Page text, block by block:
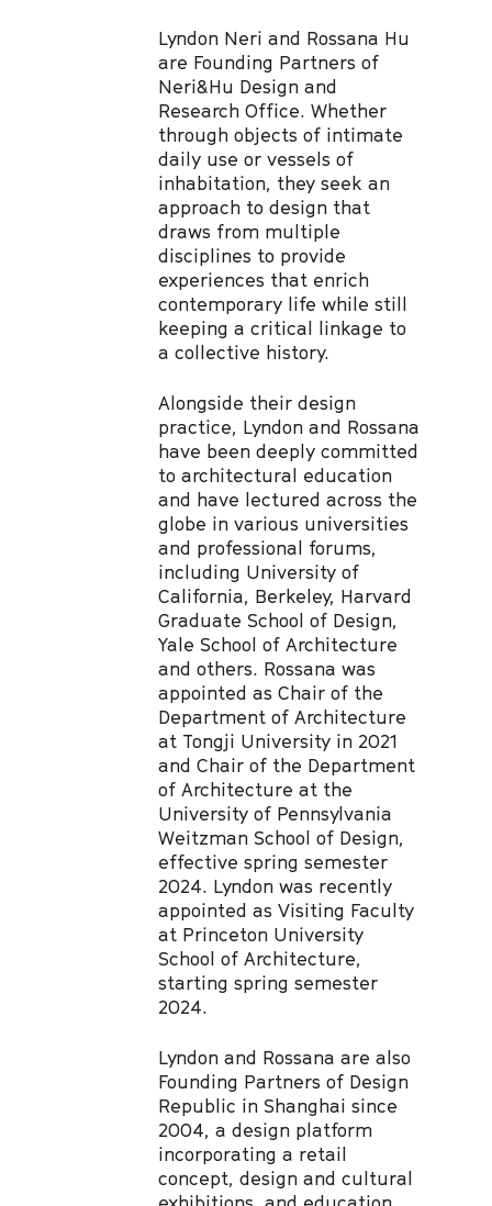
Lyndon Neri and Rossana Hu
are Founding Partners of
Neri&Hu Design and
Research Office. Whether
through objects of intimate
daily use or vessels of
inhabitation, they seek an
approach to design that
draws from multiple
disciplines to provide
experiences that enrich
contemporary life while still
keeping a critical linkage to
a collective history.
Alongside their design
practice, Lyndon and Rossana
have been deeply committed
to architectural education
and have lectured across the
globe in various universities
and professional forums,
including University of
California, Berkeley, Harvard
Graduate School of Design,
Yale School of Architecture
and others. Rossana was
appointed as Chair of the
Department of Architecture
at Tongji University in 2021
and Chair of the Department
of Architecture at the
University of Pennsylvania
Weitzman School of Design,
effective spring semester
2024. Lyndon was recently
appointed as Visiting Faculty
at Princeton University
School of Architecture,
starting spring semester
2024.
Lyndon and Rossana are also
Founding Partners of Design
Republic in Shanghai since
2004, a design platform
incorporating a retail
concept, design and cultural